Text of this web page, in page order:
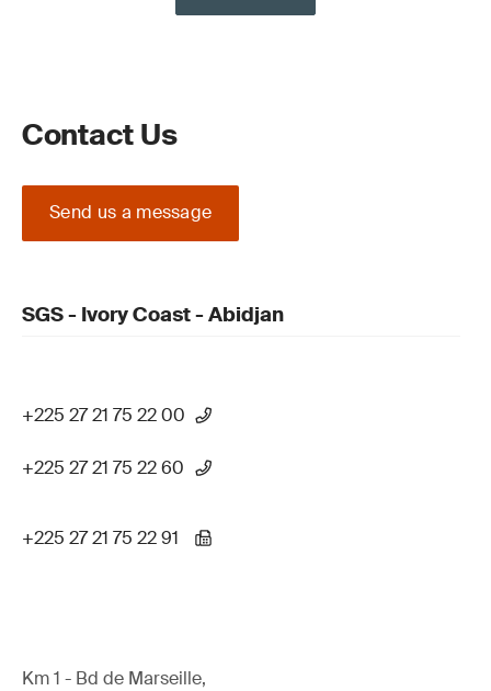
Contact Us
Send us a message
SGS - Ivory Coast - Abidjan
+225 27 21 75 22 00
+225 27 21 75 22 60
+225 27 21 75 22 91
Km 1 - Bd de Marseille,